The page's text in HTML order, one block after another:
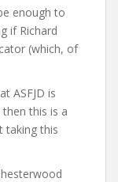
enough to
if Richard
(which, of
ASFJD is
this is a
taking this